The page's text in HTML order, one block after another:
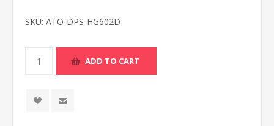
SKU: ATO-DPS-HG602D